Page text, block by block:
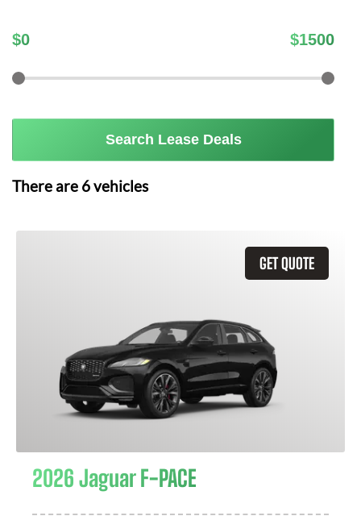
$0 $1500
Search Lease Deals
There are 6vehicles
GET QUOTE
2026 Jaguar F-PACE